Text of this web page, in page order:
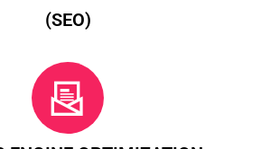
(SEO)